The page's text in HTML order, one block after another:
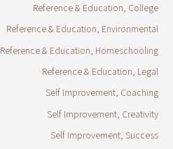
Reference & Education, College
Reference & Education, Environmental
Reference & Education, Homeschooling
Reference & Education, Legal
Self Improvement, Coaching
Self Improvement, Creativity
Self Improvement, Success